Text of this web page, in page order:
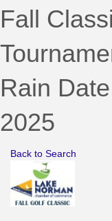
Fall
Rain
2025
Back to Search